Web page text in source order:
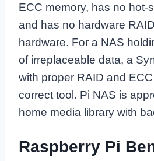
ECC memory, has no hot-
and has no hardware
hardware. For a NAS
of irreplaceable data, a
with proper RAID and
correct tool. Pi NAS is
home media library with
Raspberry Pi